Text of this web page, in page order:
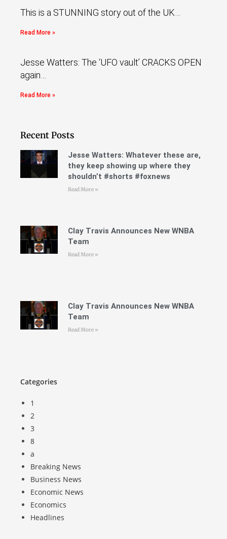
This is a STUNNING story out of the UK…
Read More »
Jesse Watters: The ‘UFO vault’ CRACKS OPEN
again…
Read More »
Recent Posts
Jesse Watters: Whatever these are,
they keep showing up where they
shouldn’t #shorts #foxnews
Read More »
Clay Travis Announces New WNBA
Team
Read More »
Clay Travis Announces New WNBA
Team
Read More »
Categories
1
2
3
8
a
Breaking News
Business News
Economic News
Economics
Headlines